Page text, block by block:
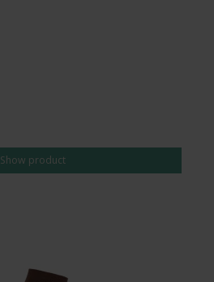
Show product